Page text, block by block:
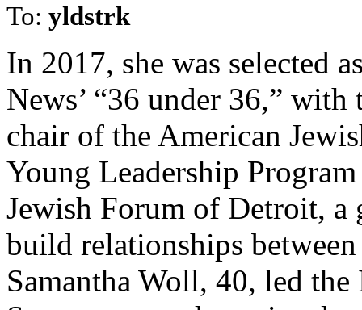
To: yldstrk
In 2017, she was selected
News’ “36 under 36,”
chair of the American
Young Leadership
Jewish Forum of Detroit, a
build relationships
Samantha Woll, 40, led